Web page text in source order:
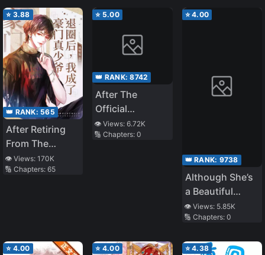
Villain’s Phone
Family
⭐ 3.88
👑 RANK: 565
After Retiring
From The
Entertainment
Industry, I
Family
👁️ Views: 170K
🔢 Chapters: 65
⭐ 5.00
👑 RANK:8742
After The
Official
Announcement
Of Being
👁️ Views:6.72K
🔢 Chapters:0
⭐4.00
👑 RANK: 9738
Although She’s
a Beautiful
Student Council
President Who
Coolness
👁️ Views: 5.85K
🔢 Chapters: 0
⭐ 4.00 ⭐ 4.00 ⭐4.38